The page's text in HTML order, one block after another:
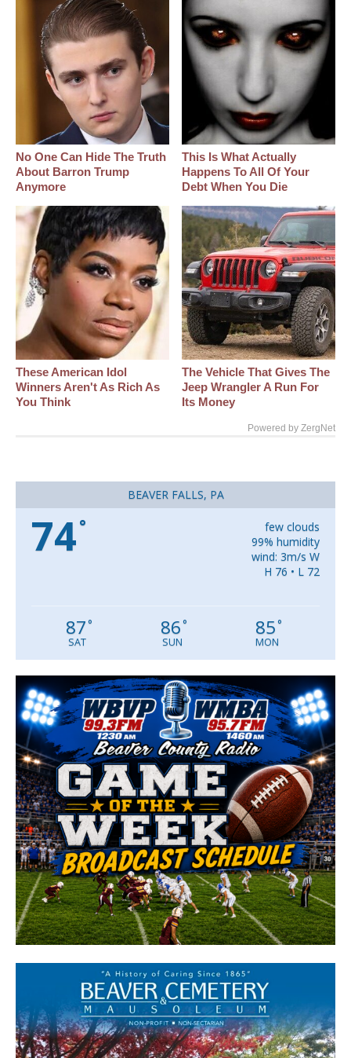
No One Can Hide The Truth
About Barron Trump
Anymore
This Is What Actually
Happens To All Of Your
Debt When You Die
These American Idol
Winners Aren't As Rich As
You Think
The Vehicle That Gives The
Jeep Wrangler A Run For
Its Money
Powered by ZergNet
BEAVER FALLS, PA
74°
few clouds
99% humidity
wind: 3m/s W
H 76 • L 72
87°
SAT
86°
SUN
85°
MON